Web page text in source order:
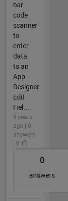
bar-
code
scanner
to
enter
data
to an
App
Designer
Edit
Fiel...
8 years
ago | 0
answers
| 0
0
answers